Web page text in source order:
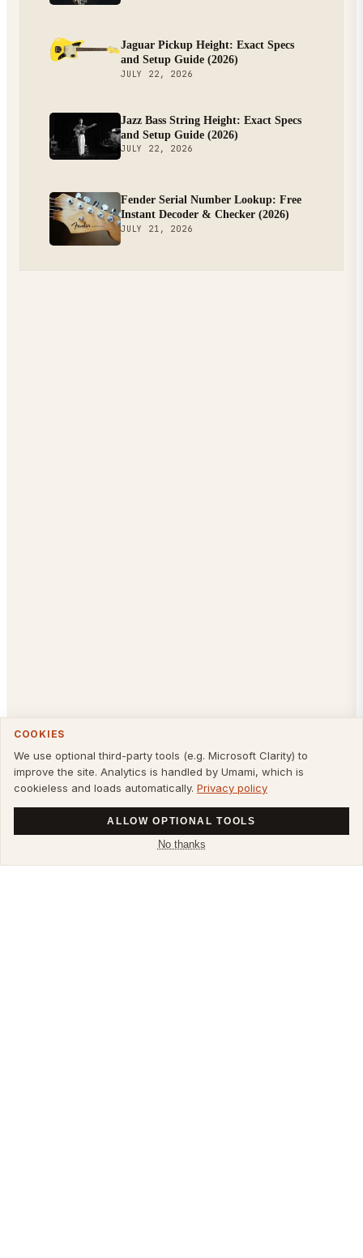
COOKIES
We use optional third-party tools (e.g. Microsoft Clarity) to
improve the site. Analytics is handled by Umami, which is
cookieless and loads automatically. Privacy policy
ALLOW OPTIONAL TOOLS
No thanks
Jaguar Pickup Height: Exact Specs
and Setup Guide (2026)
JULY 22, 2026
Jazz Bass String Height: Exact Specs
and Setup Guide (2026)
JULY 22, 2026
Fender Serial Number Lookup: Free
Instant Decoder & Checker (2026)
JULY 21, 2026